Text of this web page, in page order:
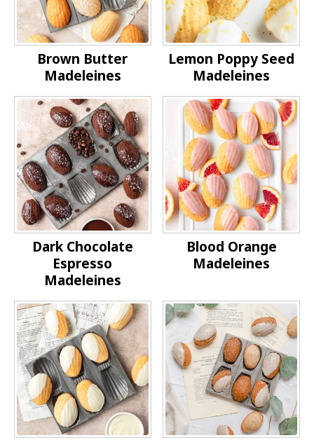
Brown Butter
Madeleines
Lemon Poppy Seed
Madeleines
Dark Chocolate
Espresso
Madeleines
Blood Orange
Madeleines